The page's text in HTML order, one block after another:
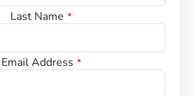
Last Name *
Email Address *